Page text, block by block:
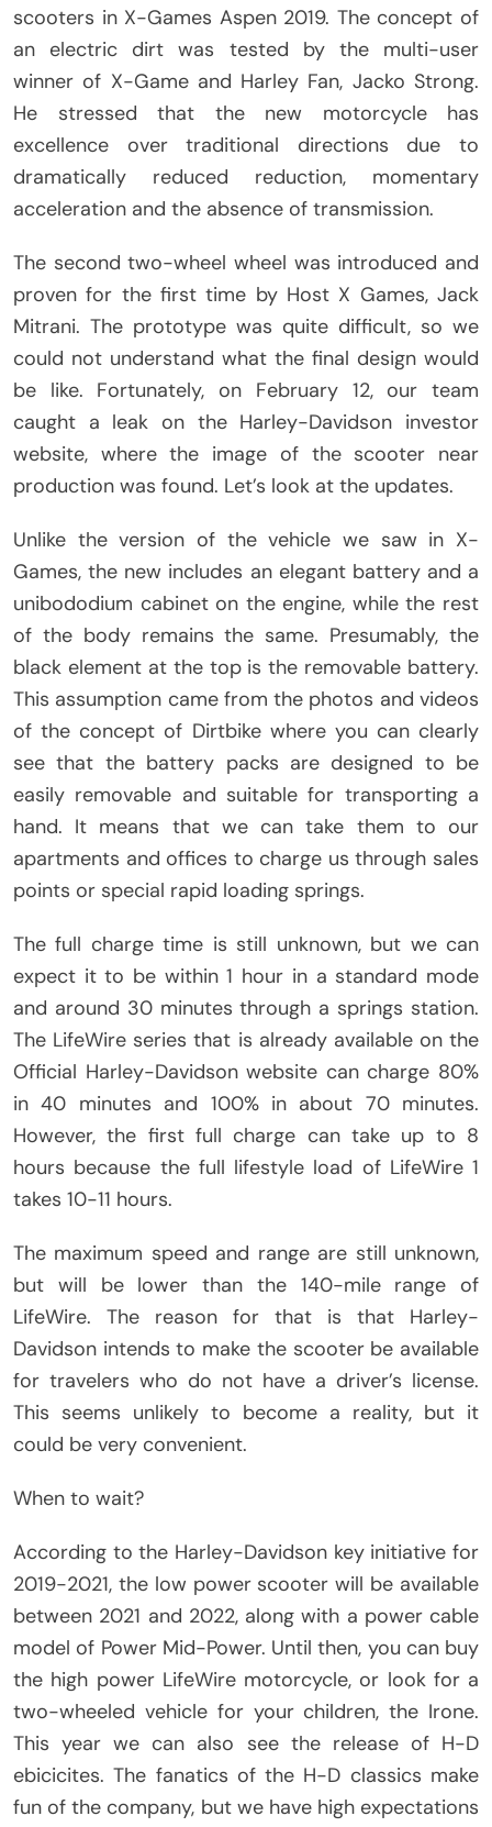
scooters in X-Games Aspen 2019. The concept of
an electric dirt was tested by the multi-user
winner of X-Game and Harley Fan, Jacko Strong.
He stressed that the new motorcycle has
excellence over traditional directions due to
dramatically reduced reduction, momentary
acceleration and the absence of transmission.
The second two-wheel wheel was introduced and
proven for the first time by Host X Games, Jack
Mitrani. The prototype was quite difficult, so we
could not understand what the final design would
be like. Fortunately, on February 12, our team
caught a leak on the Harley-Davidson investor
website, where the image of the scooter near
production was found. Let’s look at the updates.
Unlike the version of the vehicle we saw in X-
Games, the new includes an elegant battery and a
unibododium cabinet on the engine, while the rest
of the body remains the same. Presumably, the
black element at the top is the removable battery.
This assumption came from the photos and videos
of the concept of Dirtbike where you can clearly
see that the battery packs are designed to be
easily removable and suitable for transporting a
hand. It means that we can take them to our
apartments and offices to charge us through sales
points or special rapid loading springs.
The full charge time is still unknown, but we can
expect it to be within 1 hour in a standard mode
and around 30 minutes through a springs station.
The LifeWire series that is already available on the
Official Harley-Davidson website can charge 80%
in 40 minutes and 100% in about 70 minutes.
However, the first full charge can take up to 8
hours because the full lifestyle load of LifeWire 1
takes 10-11 hours.
The maximum speed and range are still unknown,
but will be lower than the 140-mile range of
LifeWire. The reason for that is that Harley-
Davidson intends to make the scooter be available
for travelers who do not have a driver’s license.
This seems unlikely to become a reality, but it
could be very convenient.
When to wait?
According to the Harley-Davidson key initiative for
2019-2021, the low power scooter will be available
between 2021 and 2022, along with a power cable
model of Power Mid-Power. Until then, you can buy
the high power LifeWire motorcycle, or look for a
two-wheeled vehicle for your children, the Irone.
This year we can also see the release of H-D
ebicicites. The fanatics of the H-D classics make
fun of the company, but we have high expectations